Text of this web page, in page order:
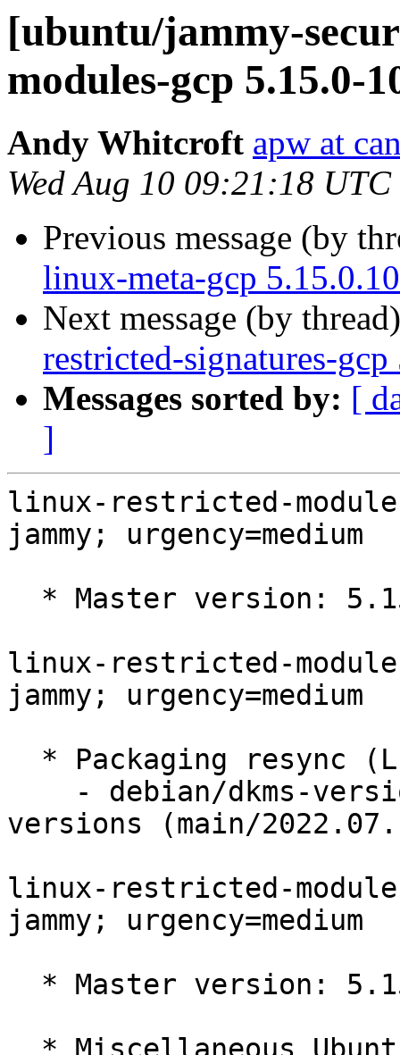
[ubuntu/jammy-
modules-gcp 5.15.0-
Andy Whitcroft apw at
Wed Aug 10 09:21:18
Previous message (by
linux-meta-gcp
Next message (by
restricted-signatures-
Messages sorted by: [
]
linux-restricted-
jammy; urgency=medium
linux-restricted-
jammy; urgency=medium
versions (main/
linux-restricted-
jammy; urgency=medium